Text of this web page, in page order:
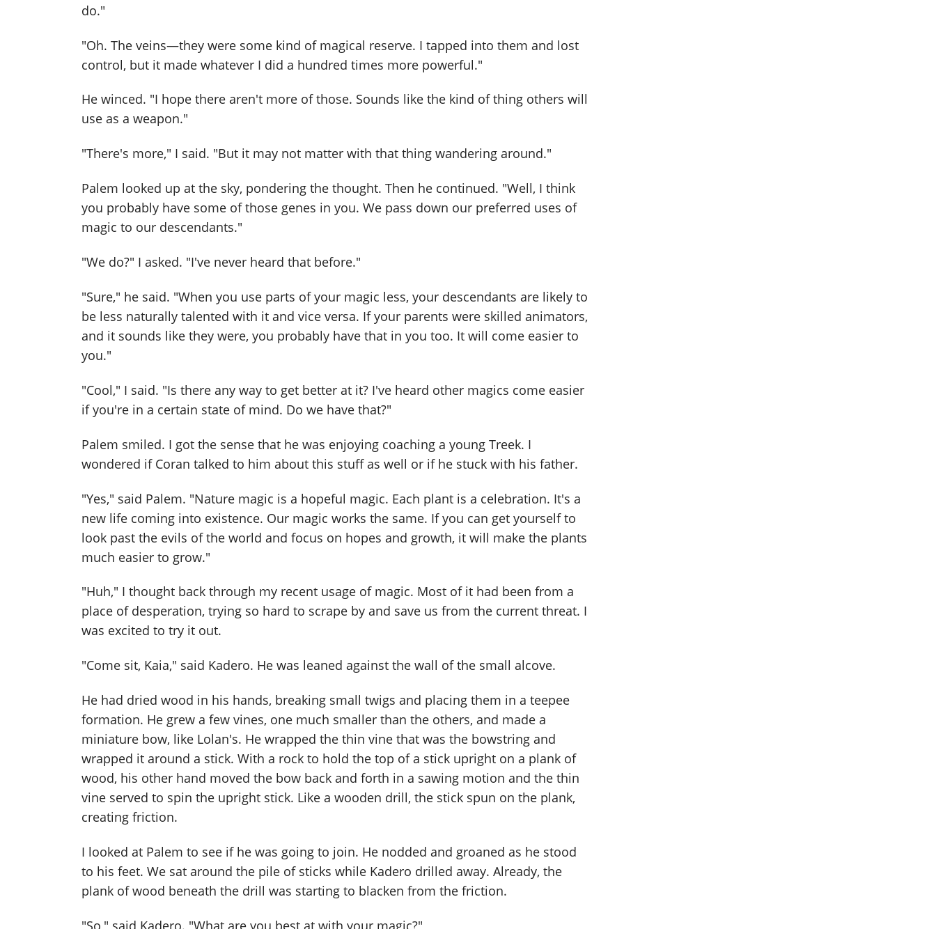
do."
"Oh. The veins—they were some kind of magical reserve. I tapped into them and lost
control, but it made whatever I did a hundred times more powerful."
He winced. "I hope there aren't more of those. Sounds like the kind of thing others will
use as a weapon."
"There's more," I said. "But it may not matter with that thing wandering around."
Palem looked up at the sky, pondering the thought. Then he continued. "Well, I think
you probably have some of those genes in you. We pass down our preferred uses of
magic to our descendants."
"We do?" I asked. "I've never heard that before."
"Sure," he said. "When you use parts of your magic less, your descendants are likely to
be less naturally talented with it and vice versa. If your parents were skilled animators,
and it sounds like they were, you probably have that in you too. It will come easier to
you."
"Cool," I said. "Is there any way to get better at it? I've heard other magics come easier
if you're in a certain state of mind. Do we have that?"
Palem smiled. I got the sense that he was enjoying coaching a young Treek. I
wondered if Coran talked to him about this stuff as well or if he stuck with his father.
"Yes," said Palem. "Nature magic is a hopeful magic. Each plant is a celebration. It's a
new life coming into existence. Our magic works the same. If you can get yourself to
look past the evils of the world and focus on hopes and growth, it will make the plants
much easier to grow."
"Huh," I thought back through my recent usage of magic. Most of it had been from a
place of desperation, trying so hard to scrape by and save us from the current threat. I
was excited to try it out.
"Come sit, Kaia," said Kadero. He was leaned against the wall of the small alcove.
He had dried wood in his hands, breaking small twigs and placing them in a teepee
formation. He grew a few vines, one much smaller than the others, and made a
miniature bow, like Lolan's. He wrapped the thin vine that was the bowstring and
wrapped it around a stick. With a rock to hold the top of a stick upright on a plank of
wood, his other hand moved the bow back and forth in a sawing motion and the thin
vine served to spin the upright stick. Like a wooden drill, the stick spun on the plank,
creating friction.
I looked at Palem to see if he was going to join. He nodded and groaned as he stood
to his feet. We sat around the pile of sticks while Kadero drilled away. Already, the
plank of wood beneath the drill was starting to blacken from the friction.
"So," said Kadero. "What are you best at with your magic?"